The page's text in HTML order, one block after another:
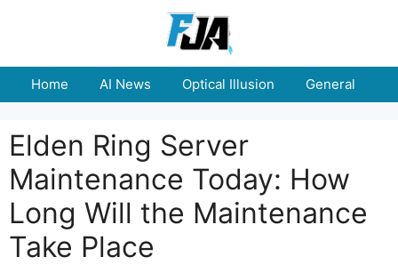
Home AI News Optical Illusion General
Elden Ring Server
Maintenance Today: How
Long Will the Maintenance
Take Place